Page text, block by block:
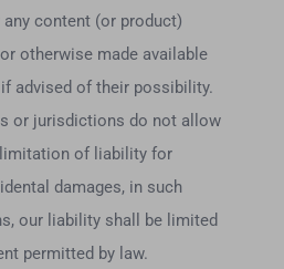
content (or product)
otherwise made available
advised of their possibility.
or jurisdictions do not allow
of liability for
damages, in such
our liability shall be limited
permitted by law.